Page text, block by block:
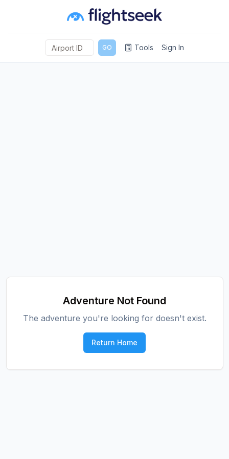
GO Tools Sign In
Adventure Not Found
The adventure you're looking for doesn't exist.
Return Home